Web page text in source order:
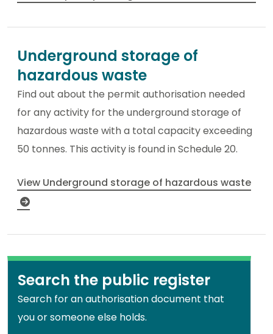
Underground storage of
hazardous waste
Find out about the permit authorisation needed
for any activity for the underground storage of
hazardous waste with a total capacity exceeding
50 tonnes. This activity is found in Schedule 20.
View Underground storage of hazardous waste
Search the public register
Search for an authorisation document that
you or someone else holds.